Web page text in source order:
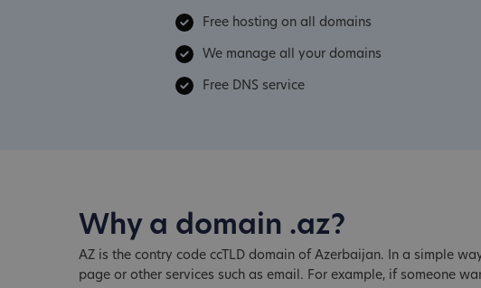
Free hosting on all domains
We manage all your domains
Free DNS service
Why a domain .az?
AZ is the contry code ccTLD domain of Azerbaijan. In a simple
page or other services such as email. For example, if someone